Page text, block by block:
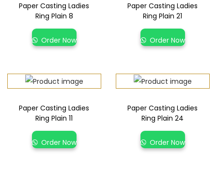
Paper Casting Ladies
Ring Plain 8
Order Now
Paper Casting Ladies
Ring Plain 21
Order Now
Paper Casting Ladies
Ring Plain 11
Order Now
Paper Casting Ladies
Ring Plain 24
Order Now